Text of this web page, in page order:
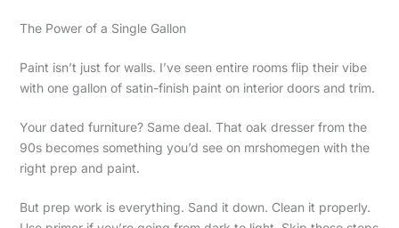
The Power of a Single Gallon
Paint isn’t just for walls. I’ve seen entire rooms flip their vibe
with one gallon of satin-finish paint on interior doors and trim.
Your dated furniture? Same deal. That oak dresser from the
90s becomes something you’d see on mrshomegen with the
right prep and paint.
But prep work is everything. Sand it down. Clean it properly.